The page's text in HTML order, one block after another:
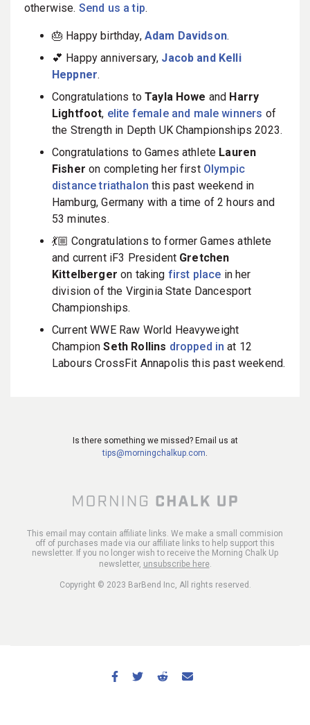
otherwise. Send us a tip.
🎂 Happy birthday, Adam Davidson.
💕 Happy anniversary, Jacob and Kelli
Heppner.
Congratulations toTayla Howe and Harry
Lightfoot, elite female and male winners of
the Strength in Depth UK Championships 2023.
Congratulations to Games athlete Lauren
Fisheron completing her first Olympic
distance triathalon this past weekend in
Hamburg, Germany with a time of 2 hours and
53 minutes.
💃🏼 Congratulations to former Games athlete
and current iF3 President Gretchen
Kittelberger on taking first place in her
division of the Virginia State Dancesport
Championships.
Current WWE Raw World Heavyweight
ChampionSeth Rollins dropped in at 12
Labours CrossFit Annapolis this past weekend.
Is there something we missed? Email us at
tips@morningchalkup.com
This email may contain affiliate links. We make a small commision
off of purchases made via our affiliate links to help support this
newsletter. If you no longer wish to receive the Morning Chalk Up
newsletter, unsubscribe here.
Copyright © 2023 BarBend Inc, All rights reserved.